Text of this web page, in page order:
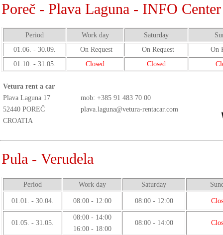
Poreč - Plava Laguna - INFO Center
Period Work day Saturday
01.06. - 30.09.
On Request On Request
On
01.10. - 31.05.
Closed Closed
Vetura rent a car
Plava Laguna 17
52440 POREČ
CROATIA
mob: +385 91 483 70 00
plava.laguna@vetura-rentacar.com
Pula - Verudela
Period Work day Saturday
01.01. - 30.04. 08:00 - 12:00 08:00 - 12:00
01.05. - 31.05.
08:00 - 14:00
16:00 - 18:00
08:00 - 14:00